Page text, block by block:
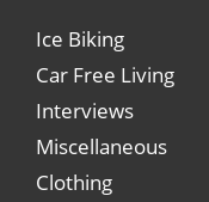
Ice Biking
Car Free Living
Interviews
Miscellaneous
Clothing